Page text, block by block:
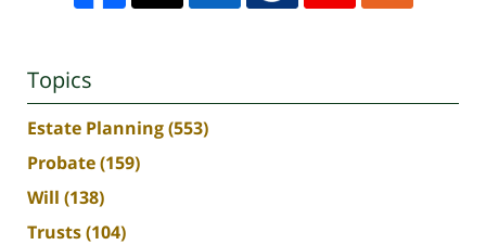
Topics
Estate Planning(553)
Probate(159)
Will (138)
Trusts(104)